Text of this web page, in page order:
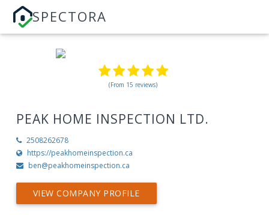
SPECTORA
(From 15 reviews)
PEAK HOME INSPECTION LTD.
2508262678
https://peakhomeinspection.ca
ben@peakhomeinspection.ca
VIEW COMPANY PROFILE